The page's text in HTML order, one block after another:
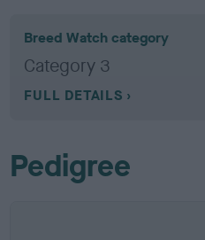
Breed Watch category
Category 3
FULL DETAILS
Pedigree